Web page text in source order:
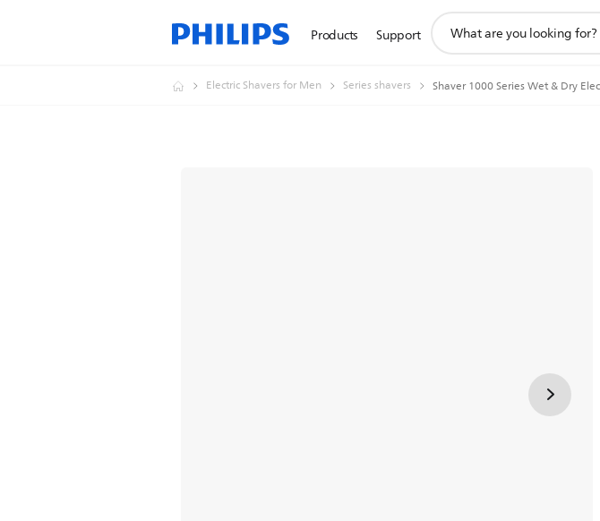
Products Support
search
Electric Shavers for Men Series shavers Shaver 1000 Series Wet & Dry